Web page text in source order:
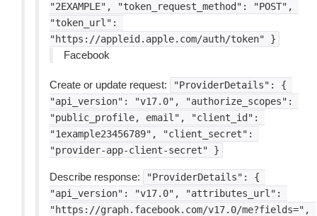
"2EXAMPLE",
"token_request_method":
"POST",
"token_url":
"https://appleid.apple.com/auth/token"
}
Facebook
Create or update request: "ProviderDetails":
{
"api_version":
"v17.0",
"authorize_scopes":
"public_profile,
email",
"client_id":
"1example23456789",
"client_secret":
"provider-app-client-secret"
}
Describe response: "ProviderDetails":
{
"api_version":
"v17.0",
"attributes_url":
"https://graph.facebook.com/v17.0/me?fields=",